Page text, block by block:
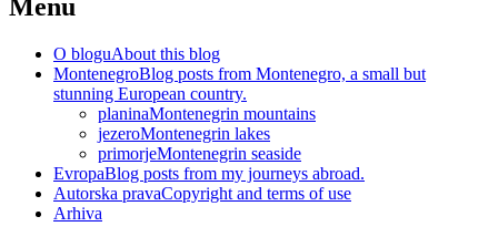
Menu
O bloguAbout this blog
MontenegroBlog posts from Montenegro, a small but
stunning European country.
planinaMontenegrin mountains
jezeroMontenegrin lakes
primorjeMontenegrin seaside
EvropaBlog posts from my journeys abroad.
Autorska pravaCopyright and terms of use
Arhiva